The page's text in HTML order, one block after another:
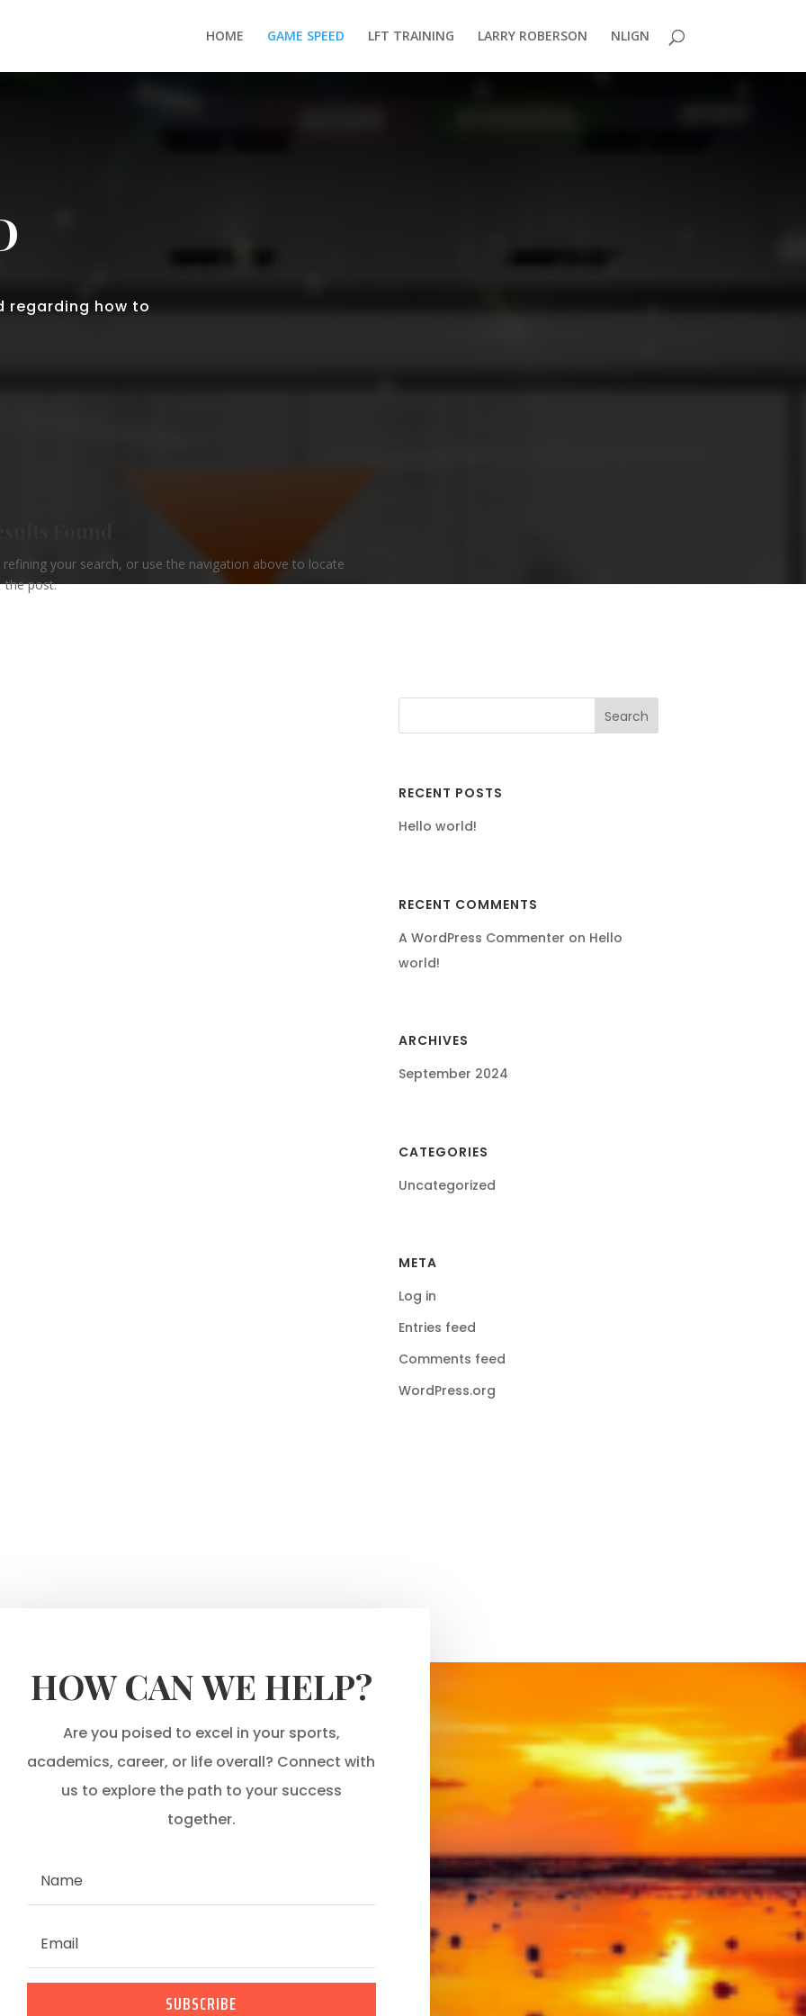
HOME GAME SPEED LFT TRAINING LARRY ROBERSON NLIGN
regarding how to
your search, or use the navigation above to locate
the post.
RECENT POSTS
Hello world!
RECENT COMMENTS
A WordPress Commenter on Hello
world!
ARCHIVES
September 2024
CATEGORIES
Uncategorized
META
Log in
Entries feed
Comments feed
WordPress.org
HOW CAN WE HELP?
Are you poised to excel in your sports,
academics, career, or life overall? Connect with
us to explore the path to your success
together.
SUBSCRIBE